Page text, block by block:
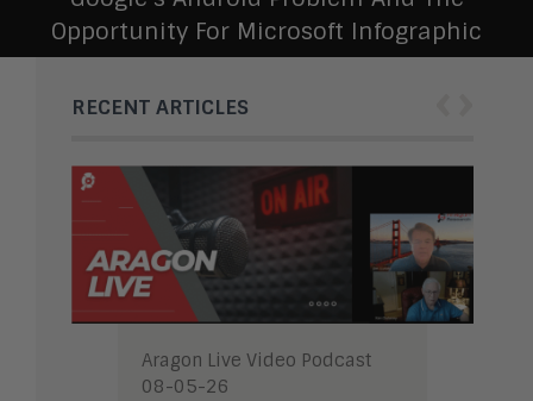
Opportunity For Microsoft Infographic
RECENT ARTICLES
Aragon Live Video Podcast
08-05-26